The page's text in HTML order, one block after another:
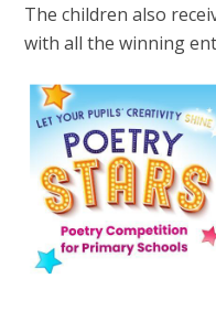
The children also
with all the winning